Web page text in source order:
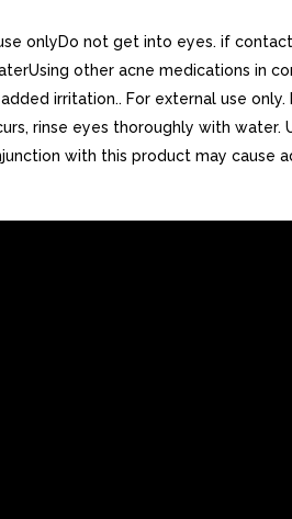
onlyDo not get into eyes. if
other acne medications in
irritation.. For external use
rinse eyes thoroughly with water.
with this product may cause